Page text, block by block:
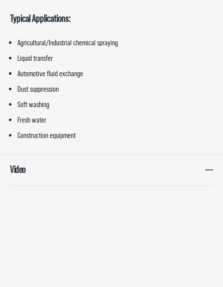
Typical Applications:
Agricultural/Industrial chemical spraying
Liquid transfer
Automotive fluid exchange
Dust suppression
Soft washing
Fresh water
Construction equipment
Video